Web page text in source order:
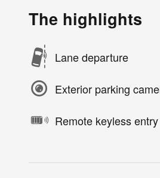
The highlights
Lane departure
Exterior parking
Remote keyless entry